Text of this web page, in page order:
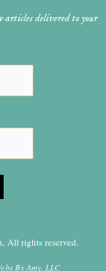
articles delivered to your
All rights reserved.
By Amy, LLC